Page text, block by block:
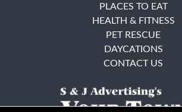
PLACES TO EAT
HEALTH & FITNESS
PET RESCUE
DAYCATIONS
CONTACT US